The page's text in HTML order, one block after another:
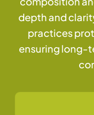
depth and
practices
ensuring long-